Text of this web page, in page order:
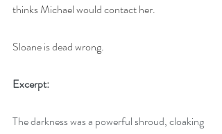
thinks Michael would contact her.
Sloane is dead wrong.
Excerpt:
The darkness was a powerful shroud, cloaking